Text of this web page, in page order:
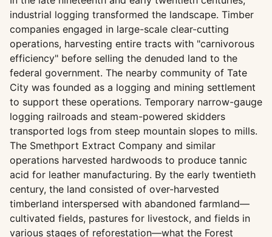
industrial logging transformed the landscape. Timber
companies engaged in large-scale clear-cutting
operations, harvesting entire tracts with "carnivorous
efficiency" before selling the denuded land to the
federal government. The nearby community of Tate
City was founded as a logging and mining settlement
to support these operations. Temporary narrow-gauge
logging railroads and steam-powered skidders
transported logs from steep mountain slopes to mills.
The Smethport Extract Company and similar
operations harvested hardwoods to produce tannic
acid for leather manufacturing. By the early twentieth
century, the land consisted of over-harvested
timberland interspersed with abandoned farmland—
cultivated fields, pastures for livestock, and fields in
various stages of reforestation—what the Forest